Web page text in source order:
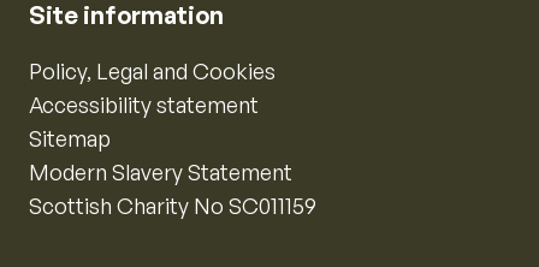
Site information
Policy, Legal and Cookies
Accessibility statement
Sitemap
Modern Slavery Statement
Scottish Charity No SC011159